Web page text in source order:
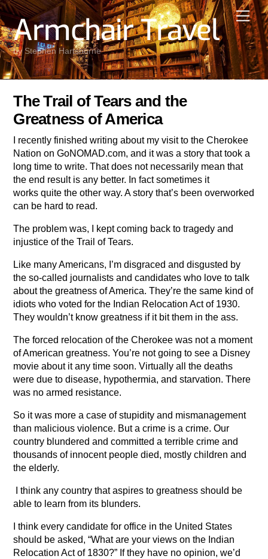
Skip
to
content
Armchair Travel
by Stephen Hartshorne
The Trail of Tears and the
Greatness of America
I recently finished writing about my visit to the Cherokee
Nation on GoNOMAD.com, and it was a story that took a
long time to write. That does not necessarily mean that
the end result is any better. In fact sometimes it
works quite the other way. A story that’s been overworked
can be hard to read.
The problem was, I kept coming back to tragedy and
injustice of the Trail of Tears.
Like many Americans, I’m disgraced and disgusted by
the so-called journalists and candidates who love to talk
about the greatness of America. They’re the same kind of
idiots who voted for the Indian Relocation Act of 1930.
They wouldn’t know greatness if it bit them in the ass.
The forced relocation of the Cherokee was not a moment
of American greatness. You’re not going to see a Disney
movie about it any time soon. Virtually all the deaths
were due to disease, hypothermia, and starvation. There
was no armed resistance.
So it was more a case of stupidity and mismanagement
than malicious violence. But a crime is a crime. Our
country blundered and committed a terrible crime and
thousands of innocent people died, mostly children and
the elderly.
I think any country that aspires to greatness should be
able to learn from its blunders.
I think every candidate for office in the United States
should be asked, “What are your views on the Indian
Relocation Act of 1830?” If they have no opinion, we’d